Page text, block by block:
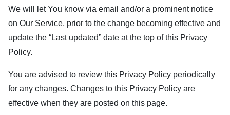
We will let You know via email and/or a prominent notice
on Our Service, prior to the change becoming effective and
update the “Last updated” date at the top of this Privacy
Policy.
You are advised to review this Privacy Policy periodically
for any changes. Changes to this Privacy Policy are
effective when they are posted on this page.